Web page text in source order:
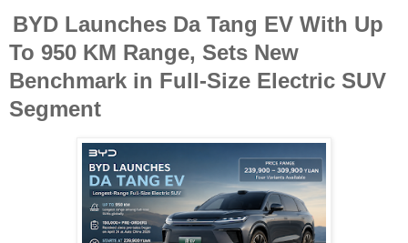
BYD Launches Da Tang EV With Up
To 950 KM Range, Sets New
Benchmark in Full-Size Electric SUV
Segment